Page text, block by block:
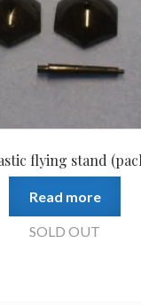
flying stand
Read more
SOLD OUT